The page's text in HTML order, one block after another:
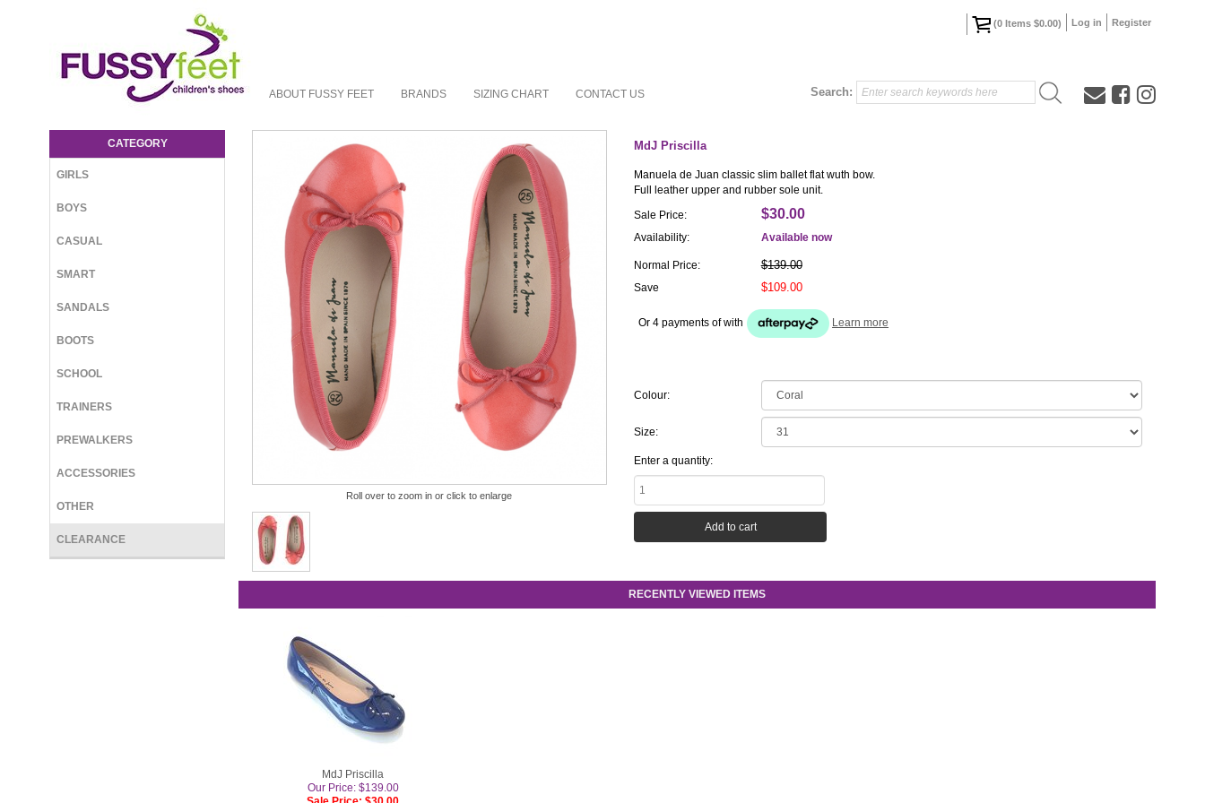
Shop Kids Shoes Online | Children's
ABOUT FUSSY FEET BRANDS SIZING CHART CONTACT US Search:
(0Items $0.00) Log in Register
CATEGORY
GIRLS
BOYS
CASUAL
SMART
SANDALS
BOOTS
SCHOOL
TRAINERS
PREWALKERS
ACCESSORIES
OTHER
CLEARANCE
Roll over to zoom in or click to enlarge
MdJ Priscilla
Manuela de Juan classic slim ballet flat wuth bow.
Full leather upper and rubber sole unit.
Normal Price: $139.00
Sale Price: $30.00
Save $109.00
Availability: Available now
Or 4 payments ofwith Learn more
Colour:
Size:
Enter a quantity:
RECENTLY VIEWED ITEMS
MdJ Priscilla
Our Price: $139.00